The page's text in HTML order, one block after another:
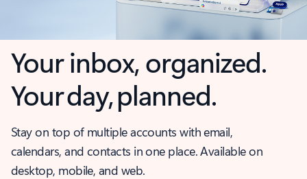
Your inbox, organized.
Your day, planned.
Stay on top of multiple accounts with email,
calendars, and contacts in one place. Available on
desktop, mobile, and web.